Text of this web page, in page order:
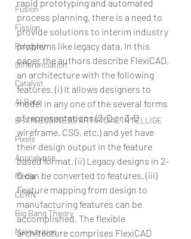
Fusion
Fission
Polygyny
Differenciation
Catalyst
AI Bots
B-AIM BUSINESS ARTIFICIAL INTELLIGE
Pixels
Apocalypse
Media
CERN
Big Bang Theory
Malnutrition
rapid prototyping and automated
process planning, there is a need to
provide solutions to interim industry
problems like legacy data. In this
paper the authors describe FlexiCAD,
an architecture with the following
features. (i) It allows designers to
model in any one of the several forms
of representations (2-D or 3-D
wireframe, CSG, etc.) and yet have
their design output in the feature
based format, (ii) Legacy designs in 2-
D can be converted to features. (iii)
Feature mapping from design to
manufacturing features can be
accomplished. The flexible
architecture comprises FlexiCAD